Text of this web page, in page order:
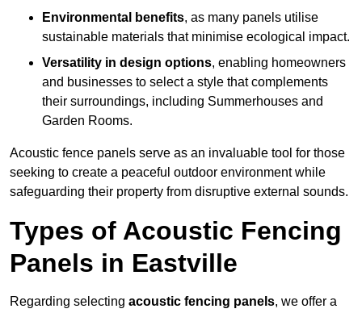
Environmental benefits, as many panels utilise
sustainable materials that minimise ecological impact.
Versatility in design options, enabling homeowners
and businesses to select a style that complements
their surroundings, including Summerhouses and
Garden Rooms.
Acoustic fence panels serve as an invaluable tool for those
seeking to create a peaceful outdoor environment while
safeguarding their property from disruptive external sounds.
Types of Acoustic Fencing
Panels in Eastville
Regarding selecting acoustic fencing panels, we offer a